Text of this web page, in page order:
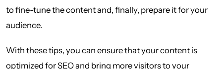
to fine-tune the content and, finally, prepare it for your
audience.
With these tips, you can ensure that your content is
optimized for SEO and bring more visitors to your